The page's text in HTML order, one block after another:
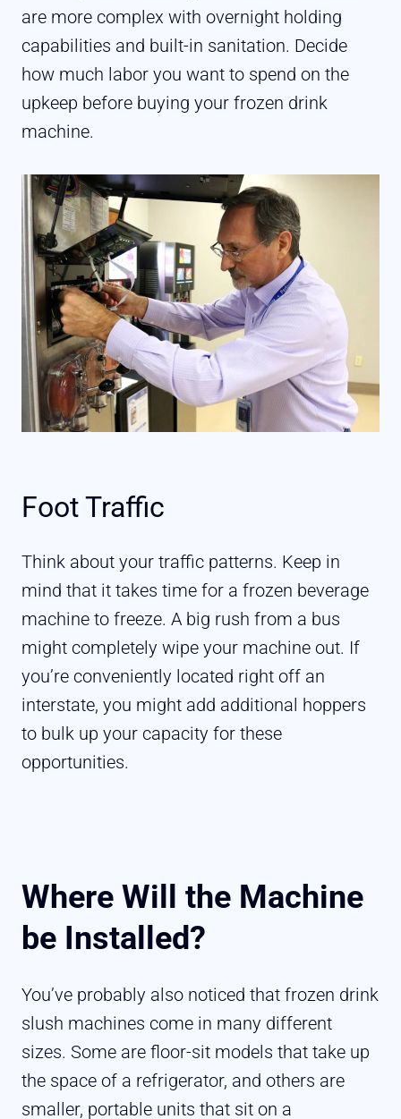
are more complex with overnight holding
capabilities and built-in sanitation. Decide
how much labor you want to spend on the
upkeep before buying your frozen drink
machine.
Foot Traffic
Think about your traffic patterns. Keep in
mind that it takes time for a frozen beverage
machine to freeze. A big rush from a bus
might completely wipe your machine out. If
you’re conveniently located right off an
interstate, you might add additional hoppers
to bulk up your capacity for these
opportunities.
Where Will the Machine
be Installed?
You’ve probably also noticed that frozen drink
slush machines come in many different
sizes. Some are floor-sit models that take up
the space of a refrigerator, and others are
smaller, portable units that sit on a